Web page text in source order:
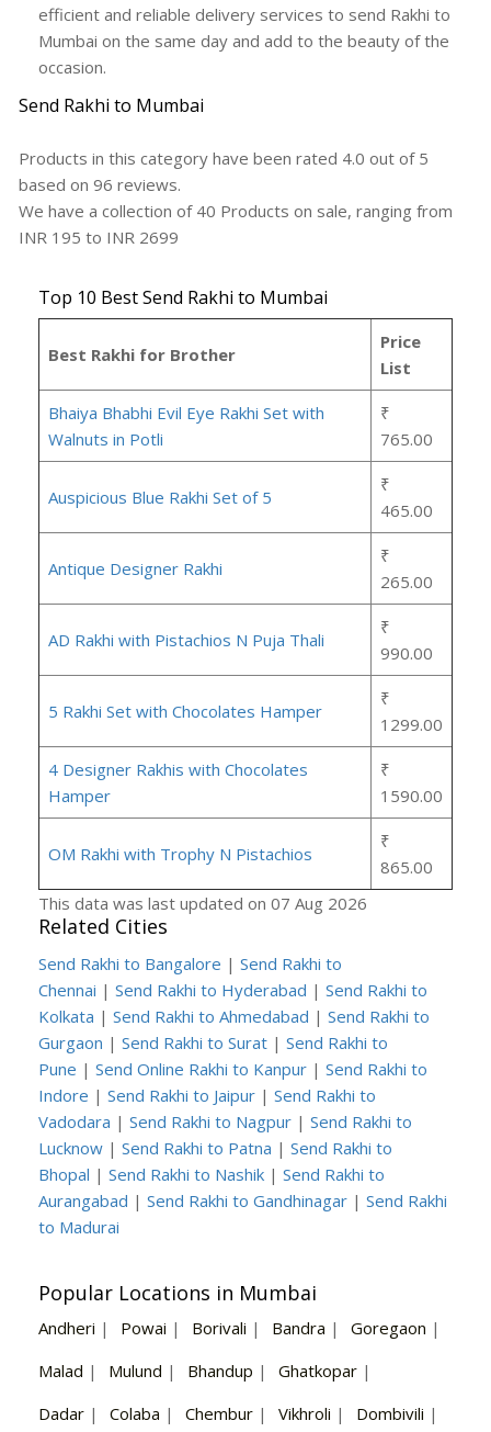
efficient and reliable delivery services to send Rakhi to
Mumbai on the same day and add to the beauty of the
occasion.
Send Rakhi to Mumbai
Products in this category have been rated 4.0 out of 5
based on 96 reviews.
We have a collection of 40 Products on sale, ranging from
INR 195 to INR 2699
Top 10 Best Send Rakhi to Mumbai
Best Rakhi for Brother
Price
List
Bhaiya Bhabhi Evil Eye Rakhi Set with
Walnuts in Potli
₹
765.00
Auspicious Blue Rakhi Set of 5
₹
465.00
Antique Designer Rakhi
₹
265.00
AD Rakhi with Pistachios N Puja Thali
₹
990.00
5 Rakhi Set with Chocolates Hamper
₹
1299.00
4 Designer Rakhis with Chocolates
Hamper
₹
1590.00
OM Rakhi with Trophy N Pistachios
₹
865.00
This data was last updated on 07 Aug 2026
Related Cities
Send Rakhi to Bangalore | Send Rakhi to
Chennai | Send Rakhi to Hyderabad | Send Rakhi to
Kolkata | Send Rakhi to Ahmedabad | Send Rakhi to
Gurgaon | Send Rakhi to Surat | Send Rakhi to
Pune | Send Online Rakhi to Kanpur | Send Rakhi to
Indore | Send Rakhi to Jaipur | Send Rakhi to
Vadodara | Send Rakhi to Nagpur | Send Rakhi to
Lucknow | Send Rakhi to Patna | Send Rakhi to
Bhopal | Send Rakhi to Nashik | Send Rakhi to
Aurangabad | Send Rakhi to Gandhinagar | Send Rakhi
to Madurai
Popular Locations in Mumbai
Andheri | Powai | Borivali | Bandra | Goregaon |
Malad | Mulund | Bhandup | Ghatkopar |
Dadar | Colaba | Chembur | Vikhroli | Dombivili |